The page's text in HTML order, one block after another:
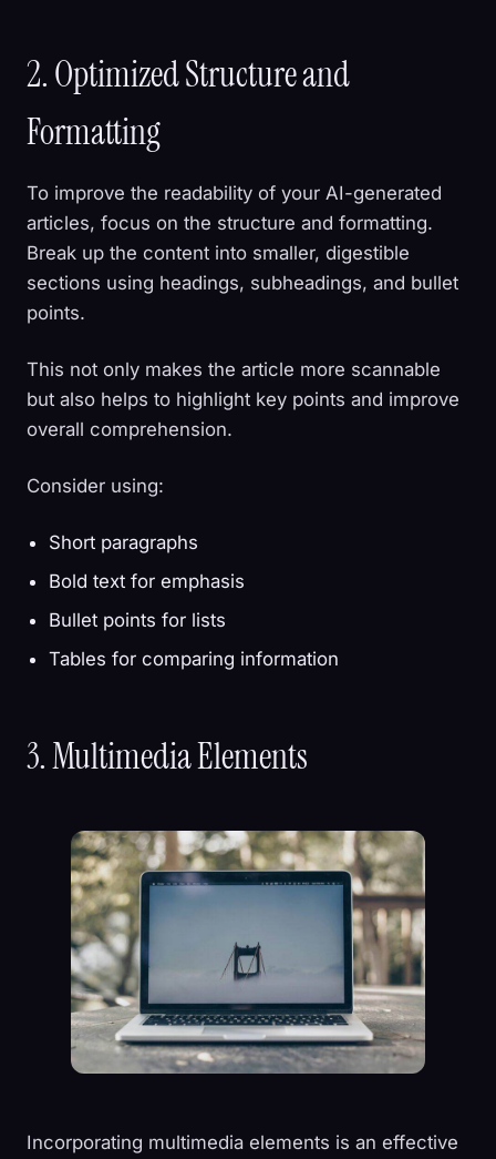
2. Optimized Structure and
Formatting
To improve the readability of your AI-generated
articles, focus on the structure and formatting.
Break up the content into smaller, digestible
sections using headings, subheadings, and bullet
points.
This not only makes the article more scannable
but also helps to highlight key points and improve
overall comprehension.
Consider using:
Short paragraphs
Bold text for emphasis
Bullet points for lists
Tables for comparing information
3. Multimedia Elements
Incorporating multimedia elements is an effective